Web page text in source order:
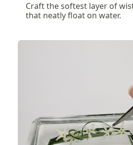
Craft the softest layer of
that neatly float on water.